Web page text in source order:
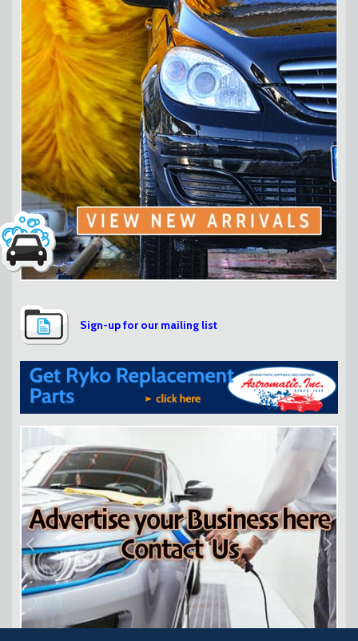
Sign-up for our mailing list